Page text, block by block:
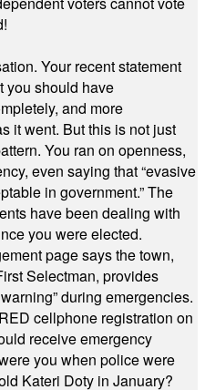
Your recent statement
you should have
and more
it went. But this is not just
You ran on openness,
even saying that “evasive
in government.” The
have been dealing with
you were elected.
page says the town,
Selectman, provides
during emergencies.
cellphone registration on
receive emergency
you when police were
Kateri Doty in January?